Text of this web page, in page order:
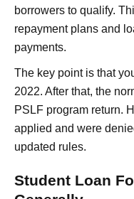
borrowers to qualify.
repayment plans and
payments.
The key point is that
2022. After that, the
PSLF program return.
applied and were
updated rules.
Student Loan